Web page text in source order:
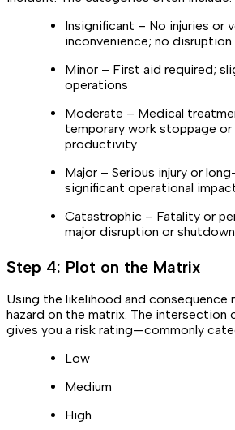
Insignificant – No injuries or
inconvenience; no
Minor – First aid required;
operations
Moderate – Medical
temporary work stoppage or
productivity
Major – Serious injury or
significant operational
Catastrophic – Fatality or
major disruption or
Step 4: Plot on the Matrix
Using the likelihood and consequence
hazard on the matrix. The
gives you a risk rating—commonly
Low
Medium
High